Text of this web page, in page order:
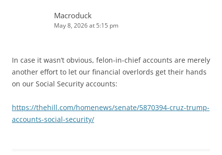
Macroduck
May 8, 2026 at 5:15 pm
In case it wasn’t obvious, felon-in-chief accounts are merely
another effort to let our financial overlords get their hands
on our Social Security accounts:
https://thehill.com/homenews/senate/5870394-cruz-trump-
accounts-social-security/